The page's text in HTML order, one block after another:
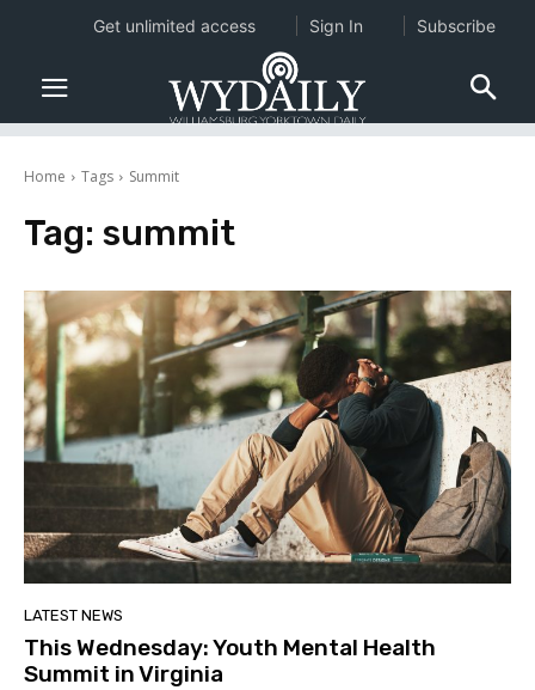
Home Tags Summit
Tag: summit
LATEST NEWS
This Wednesday: Youth Mental Health
Summit in Virginia
Get unlimited access Sign In Subscribe